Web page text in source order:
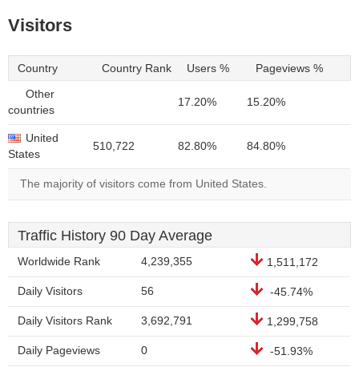
Visitors
Country Country Rank Users % Pageviews %
Other
countries
17.20% 15.20%
United
States
510,722 82.80% 84.80%
The majority of visitors come from United States.
Traffic History 90 Day Average
Worldwide Rank 4,239,355 1,511,172
Daily Visitors 56 -45.74%
Daily Visitors Rank 3,692,791 1,299,758
Daily Pageviews 0 -51.93%